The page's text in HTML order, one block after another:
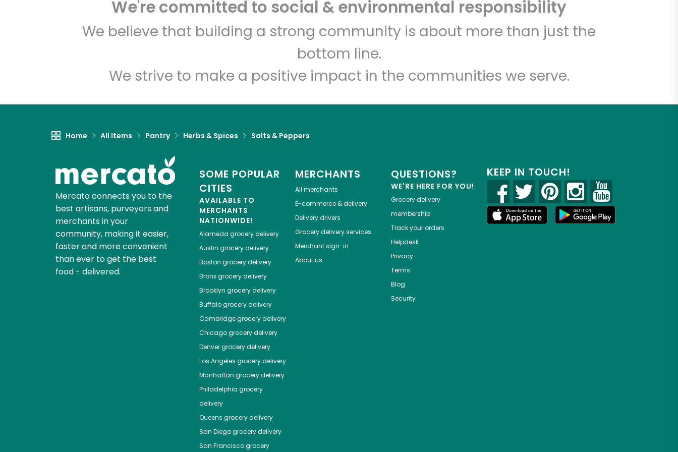
We're committed to social & environmental responsibility
We believe that building a strong community is about more than just the
bottom line.
We strive to make a positive impact in the communities we serve.
Home All Items Pantry Herbs & Spices Salts & Peppers
Mercato connects you to the
best artisans, purveyors and
merchants in your
community, making it easier,
faster and more convenient
than ever to get the best
food - delivered.
SOME POPULAR
CITIES
AVAILABLE TO
MERCHANTS
NATIONWIDE!
Alameda grocery delivery
Austin grocery delivery
Boston grocery delivery
Bronxgrocery delivery
Brooklyn grocery delivery
Buffalogrocery delivery
Cambridgegrocery delivery
Chicagogrocery delivery
Denvergrocery delivery
Los Angeles grocery delivery
Manhattan grocery delivery
Philadelphia grocery
delivery
Queens grocery delivery
San Diegogrocery delivery
San Franciscogrocery
MERCHANTS
All merchants
E-commerce & delivery
Delivery drivers
Grocery delivery services
Merchant sign-in
About us
QUESTIONS?
WE'RE HERE FOR YOU!
Grocery delivery
membership
Track your orders
Helpdesk
Privacy
Terms
Blog
Security
KEEP IN TOUCH!